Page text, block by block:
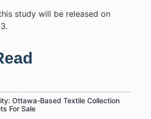
study will be released on
Ottawa-Based Textile Collection
For Sale